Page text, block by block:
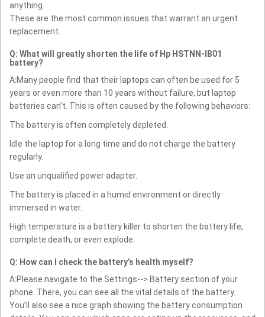
anything.
These are the most common issues that warrant an urgent
replacement.
Q: What will greatly shorten the life of Hp HSTNN-IB01
battery?
A:Many people find that their laptops can often be used for 5
years or even more than 10 years without failure, but laptop
batteries can't. This is often caused by the following behaviors:
The battery is often completely depleted.
Idle the laptop for a long time and do not charge the battery
regularly.
Use an unqualified power adapter.
The battery is placed in a humid environment or directly
immersed in water.
High temperature is a battery killer to shorten the battery life,
complete death, or even explode.
Q: How can I check the battery’s health myself?
A:Please navigate to the Settings--> Battery section of your
phone. There, you can see all the vital details of the battery.
You’ll also see a nice graph showing the battery consumption